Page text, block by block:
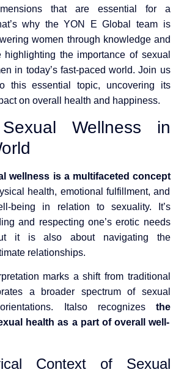
that are essential for a
why the YON E Global team is
women through knowledge and
the importance of sexual
in today’s fast-paced world. Join us
this essential topic, uncovering its
on overall health and happiness.
Wellness in
wellness is a multifaceted concept
health, emotional fulfillment, and
being in relation to sexuality. It’s
and respecting one’s erotic needs
it is also about navigating the
relationships.
marks a shift from traditional
a broader spectrum of sexual
Italso recognizes the
health as a part of overall well-
Context of Sexual